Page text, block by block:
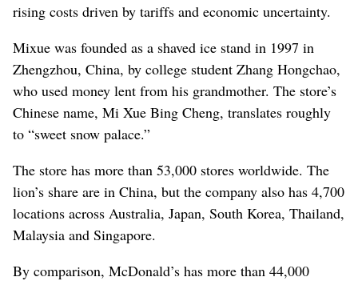
rising costs driven by tariffs and economic uncertainty.
Mixue was founded as a shaved ice stand in 1997 in
Zhengzhou, China, by college student Zhang Hongchao,
who used money lent from his grandmother. The store’s
Chinese name, Mi Xue Bing Cheng, translates roughly
to “sweet snow palace.”
The store has more than 53,000 stores worldwide. The
lion’s share are in China, but the company also has 4,700
locations across Australia, Japan, South Korea, Thailand,
Malaysia and Singapore.
By comparison, McDonald’s has more than 44,000